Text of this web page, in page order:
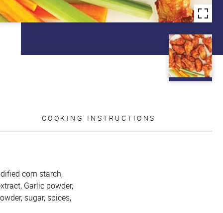
COOKING INSTRUCTIONS
corn starch,
Garlic powder,
sugar, spices,